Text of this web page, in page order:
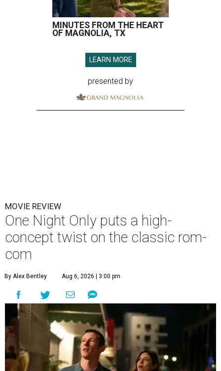
MINUTES FROM THE HEART
OF MAGNOLIA, TX
LEARN MORE
presented by
MOVIE REVIEW
One Night Only puts a high-
concept twist on the classic rom-
com
By Alex Bentley Aug 6, 2026 | 3:00 pm